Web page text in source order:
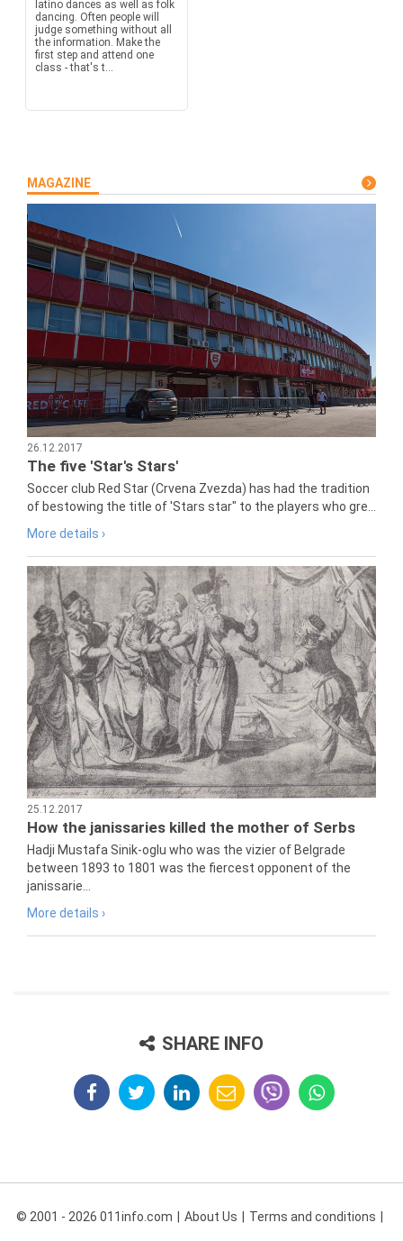
latino dances as well as folk
dancing. Often people will
judge something without all
the information. Make the
first step and attend one
class - that's t...
MAGAZINE
26.12.2017
The five 'Star's Stars'
Soccer club Red Star (Crvena Zvezda) has had the tradition
of bestowing the title of 'Stars star" to the players who gre...
More details ›
25.12.2017
How the janissaries killed the mother of Serbs
Hadji Mustafa Sinik-oglu who was the vizier of Belgrade
between 1893 to 1801 was the fiercest opponent of the
janissarie...
More details ›
SHARE INFO
© 2001 - 2026 011info.com About Us Terms and conditions